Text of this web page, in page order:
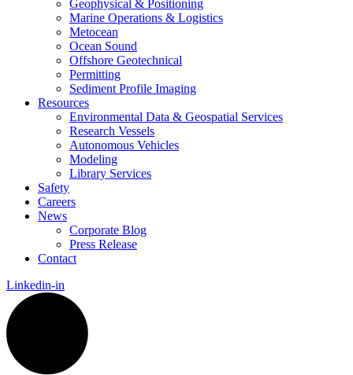
Geophysical & Positioning
Marine Operations & Logistics
Metocean
Ocean Sound
Offshore Geotechnical
Permitting
Sediment Profile Imaging
Resources
Environmental Data & Geospatial Services
Research Vessels
Autonomous Vehicles
Modeling
Library Services
Safety
Careers
News
Corporate Blog
Press Release
Contact
Linkedin-in